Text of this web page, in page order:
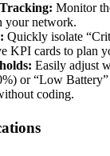
Monitor
your network.
Quickly isolate
KPI cards to plan
Easily adjust
or “Low
coding.